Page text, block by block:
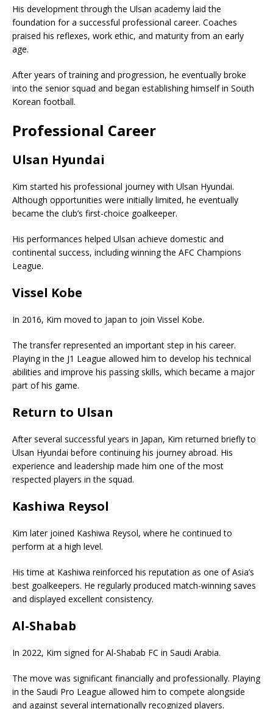
His development through the Ulsan academy laid the
foundation for a successful professional career. Coaches
praised his reflexes, work ethic, and maturity from an early
age.
After years of training and progression, he eventually broke
into the senior squad and began establishing himself in South
Korean football.
Professional Career
Ulsan Hyundai
Kim started his professional journey with Ulsan Hyundai.
Although opportunities were initially limited, he eventually
became the club’s first-choice goalkeeper.
His performances helped Ulsan achieve domestic and
continental success, including winning the AFC Champions
League.
Vissel Kobe
In 2016, Kim moved to Japan to join Vissel Kobe.
The transfer represented an important step in his career.
Playing in the J1 League allowed him to develop his technical
abilities and improve his passing skills, which became a major
part of his game.
Return to Ulsan
After several successful years in Japan, Kim returned briefly to
Ulsan Hyundai before continuing his journey abroad. His
experience and leadership made him one of the most
respected players in the squad.
Kashiwa Reysol
Kim later joined Kashiwa Reysol, where he continued to
perform at a high level.
His time at Kashiwa reinforced his reputation as one of Asia’s
best goalkeepers. He regularly produced match-winning saves
and displayed excellent consistency.
Al-Shabab
In 2022, Kim signed forAl-Shabab FC in Saudi Arabia.
The move was significant financially and professionally. Playing
in the Saudi Pro League allowed him to compete alongside
and against several internationally recognized players.